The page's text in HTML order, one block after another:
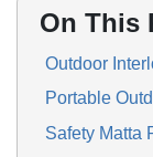
On This
Outdoor
Portable
Safety Matta